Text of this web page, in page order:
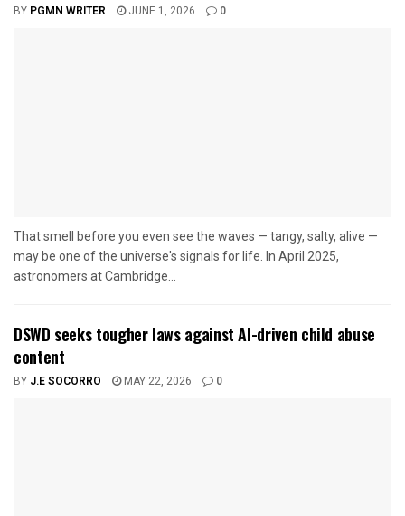
BY PGMN WRITER JUNE 1, 2026 0
That smell before you even see the waves — tangy, salty, alive —
may be one of the universe's signals for life. In April 2025,
astronomers at Cambridge...
DSWD seeks tougher laws against AI-driven child abuse
content
BY J.E SOCORRO MAY 22, 2026 0